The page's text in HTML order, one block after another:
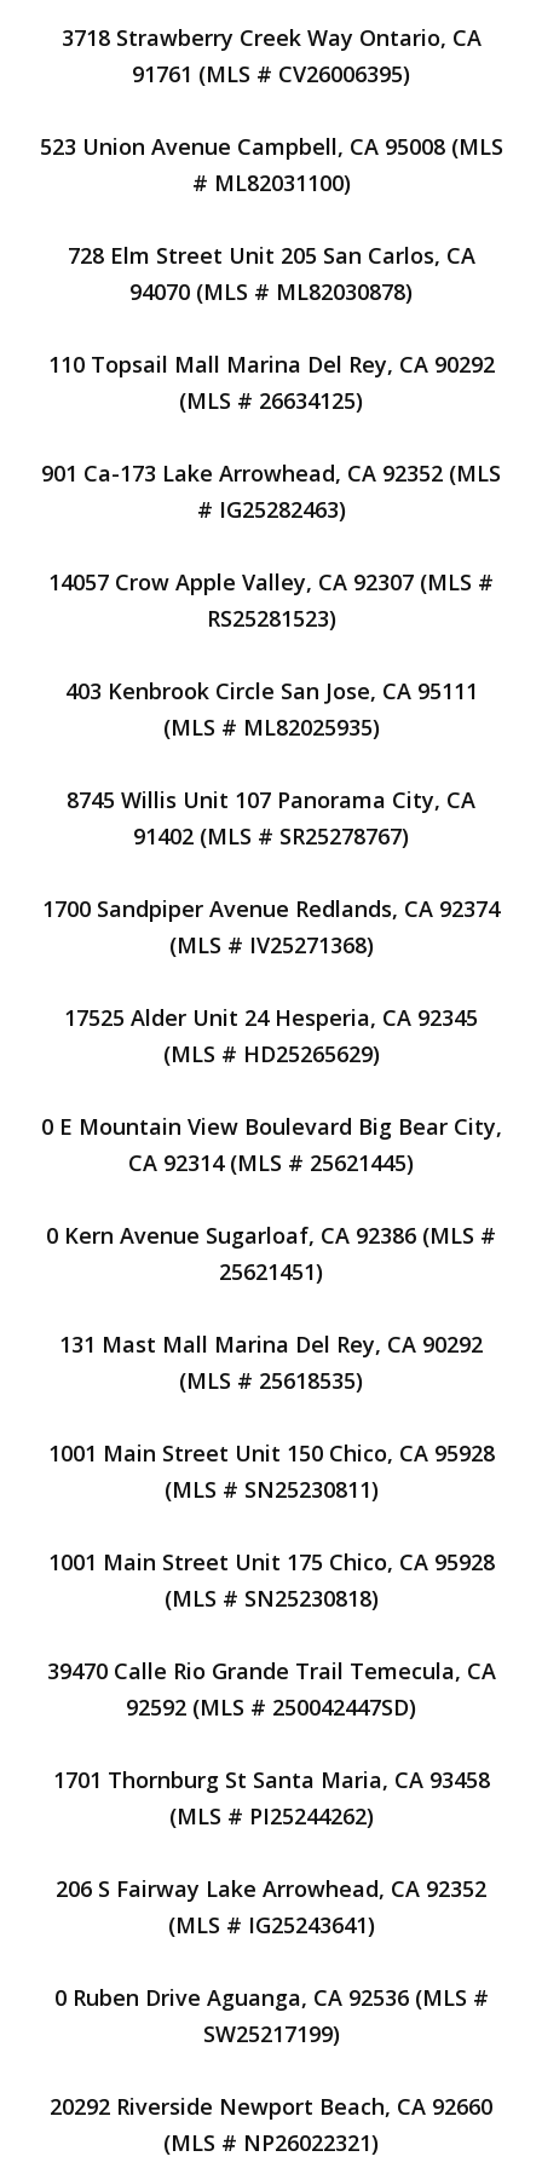
3718 Strawberry Creek Way Ontario, CA
91761 (MLS # CV26006395)
523 Union Avenue Campbell, CA 95008 (MLS
# ML82031100)
728 Elm Street Unit 205 San Carlos, CA
94070 (MLS # ML82030878)
110 Topsail Mall Marina Del Rey, CA 90292
(MLS # 26634125)
901 Ca-173 Lake Arrowhead, CA 92352 (MLS
# IG25282463)
14057 Crow Apple Valley, CA 92307 (MLS #
RS25281523)
403 Kenbrook Circle San Jose, CA 95111
(MLS # ML82025935)
8745 Willis Unit 107 Panorama City, CA
91402 (MLS # SR25278767)
1700 Sandpiper Avenue Redlands, CA 92374
(MLS # IV25271368)
17525 Alder Unit 24 Hesperia, CA 92345
(MLS # HD25265629)
0 E Mountain View Boulevard Big Bear City,
CA 92314 (MLS # 25621445)
0 Kern Avenue Sugarloaf, CA 92386 (MLS #
25621451)
131 Mast Mall Marina Del Rey, CA 90292
(MLS # 25618535)
1001 Main Street Unit 150 Chico, CA 95928
(MLS # SN25230811)
1001 Main Street Unit 175 Chico, CA 95928
(MLS # SN25230818)
39470 Calle Rio Grande Trail Temecula, CA
92592 (MLS # 250042447SD)
1701 Thornburg St Santa Maria, CA 93458
(MLS # PI25244262)
206 S Fairway Lake Arrowhead, CA 92352
(MLS # IG25243641)
0 Ruben Drive Aguanga, CA 92536 (MLS #
SW25217199)
20292 Riverside Newport Beach, CA 92660
(MLS # NP26022321)